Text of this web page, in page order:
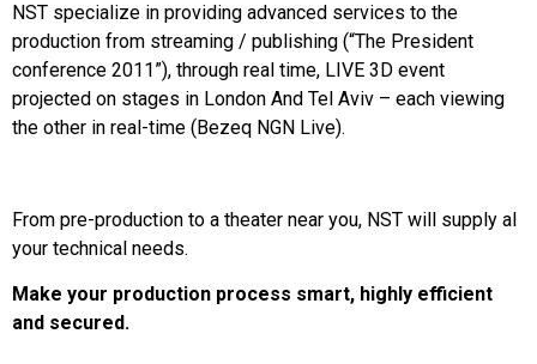
NST specialize in providing advanced services to the
production from streaming / publishing (“The President
conference 2011”), through real time, LIVE 3D event
projected on stages in London And Tel Aviv – each viewing
the other in real-time (Bezeq NGN Live).
From pre-production to a theater near you, NST will supply al
your technical needs.
Make your production process smart, highly efficient
and secured.